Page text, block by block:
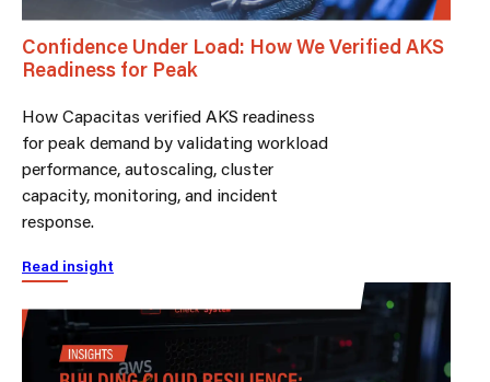
Confidence Under Load: How We Verified AKS
Readiness for Peak
How Capacitas verified AKS readiness
for peak demand by validating workload
performance, autoscaling, cluster
capacity, monitoring, and incident
response.
Read insight